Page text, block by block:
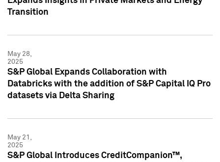
Transition
May 28,
2025
S&P Global Expands Collaboration with
Databricks with the addition of S&P Capital IQ Pro
datasets via Delta Sharing
May 21,
2025
S&P Global Introduces CreditCompanion™,